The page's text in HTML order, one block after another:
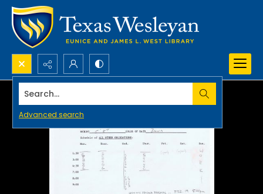
Search...
Advanced search